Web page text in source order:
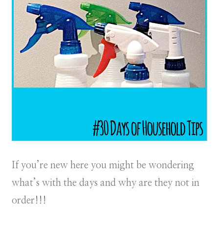
If you’re new here you might be wondering
what’s with the days and why are they not in
order!!!